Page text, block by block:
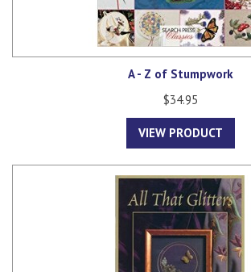
A - Z of Stumpwork
$34.95
VIEW PRODUCT